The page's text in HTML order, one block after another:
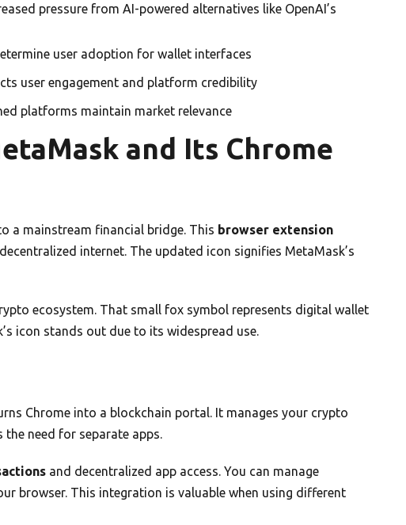
pressure from AI-powered alternatives like OpenAI’s
user adoption for wallet interfaces
user engagement and platform credibility
platforms maintain market relevance
and Its Chrome
a mainstream financial bridge. This browser extension
internet. The updated icon signifies MetaMask’s
ecosystem. That small fox symbol represents digital wallet
icon stands out due to its widespread use.
Chrome into a blockchain portal. It manages your crypto
need for separate apps.
and decentralized app access. You can manage
browser. This integration is valuable when using different